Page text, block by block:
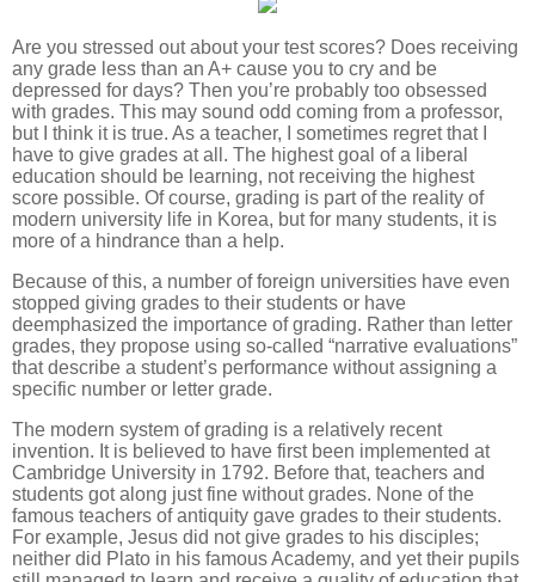
Are you stressed out about your test scores? Does receiving
any grade less than an A+ cause you to cry and be
depressed for days? Then you’re probably too obsessed
with grades. This may sound odd coming from a professor,
but I think it is true. As a teacher, I sometimes regret that I
have to give grades at all. The highest goal of a liberal
education should be learning, not receiving the highest
score possible. Of course, grading is part of the reality of
modern university life in Korea, but for many students, it is
more of a hindrance than a help.
Because of this, a number of foreign universities have even
stopped giving grades to their students or have
deemphasized the importance of grading. Rather than letter
grades, they propose using so-called “narrative evaluations”
that describe a student’s performance without assigning a
specific number or letter grade.
The modern system of grading is a relatively recent
invention. It is believed to have first been implemented at
Cambridge University in 1792. Before that, teachers and
students got along just fine without grades. None of the
famous teachers of antiquity gave grades to their students.
For example, Jesus did not give grades to his disciples;
neither did Plato in his famous Academy, and yet their pupils